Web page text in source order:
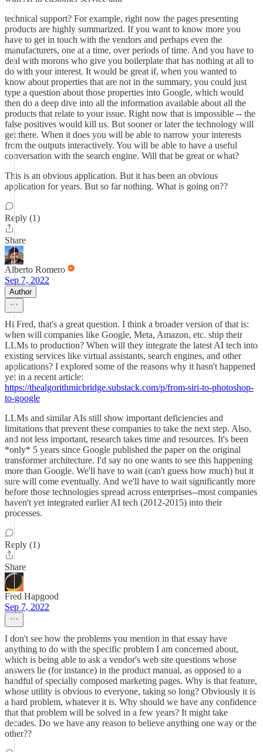
technical support? For example, right now the pages presenting
products are highly summarized. If you want to know more you
have to get in touch with the vendors and perhaps even the
manufacturers, one at a time, over periods of time. And you have to
deal with morons who give you boilerplate that has nothing at all to
do with your interest. It would be great if, when you wanted to
know about properties that are not in the summary, you could just
type a question about those properties into Google, which would
then do a deep dive into all the information available about all the
products that relate to your issue. Right now that is impossible -- the
false positives would kill us. But sooner or later the technology will
get there. When it does you will be able to narrow your interests
from the outputs interactively. You will be able to have a useful
conversation with the search engine. Will that be great or what?
This is an obvious application. But it has been an obvious
application for years. But so far nothing. What is going on??
Reply (1)
Share
Alberto Romero
Sep 7, 2022
Author
Hi Fred, that's a great question. I think a broader version of that is:
when will companies like Google, Meta, Amazon, etc. ship their
LLMs to production? When will they integrate the latest AI tech into
existing services like virtual assistants, search engines, and other
applications? I explored some of the reasons why it hasn't happened
yet in a recent article:
https://thealgorithmicbridge.substack.com/p/from-siri-to-photoshop-
to-google
LLMs and similar AIs still show important deficiencies and
limitations that prevent these companies to take the next step. Also,
and not less important, research takes time and resources. It's been
*only* 5 years since Google published the paper on the original
transformer architecture. I'd say no one wants to see this happening
more than Google. We'll have to wait (can't guess how much) but it
sure will come eventually. And we'll have to wait significantly more
before those technologies spread across enterprises--most companies
haven't yet integrated earlier AI tech (2012-2015) into their
processes.
Reply (1)
Share
Fred Hapgood
Sep 7, 2022
I don't see how the problems you mention in that essay have
anything to do with the specific problem I am concerned about,
which is being able to ask a vendor's web site questions whose
answers lie (for instance) in the product manual, as opposed to a
handful of specially composed marketing pages. Why is that feature,
whose utility is obvious to everyone, taking so long? Obviously it is
a hard problem, whatever it is. Why should we have any confidence
that that problem will be solved in a few years? It might take
decades. Do we have any reason to believe anything one way or the
other??